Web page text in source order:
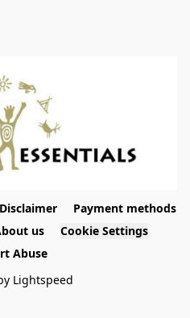
Payment methods
us
Cookie Settings
Abuse
Lightspeed